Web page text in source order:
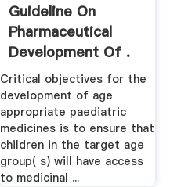
Guideline On
Pharmaceutical
Development Of .
Critical objectives for the
development of age
appropriate paediatric
medicines is to ensure that
children in the target age
group( s) will have access
to medicinal ...